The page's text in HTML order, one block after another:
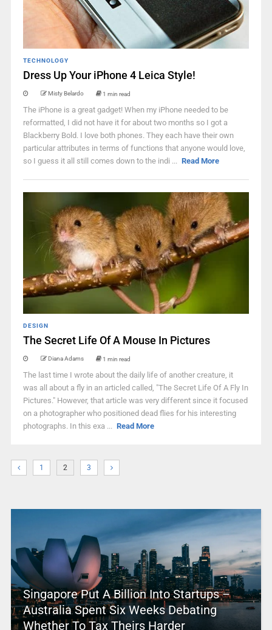
TECHNOLOGY
Dress Up Your iPhone 4 Leica Style!
Misty Belardo 1 min read
The iPhone is a great gadget! When my iPhone needed to be
reformatted, I did not have it for about two months so I got a
Blackberry Bold. I love both phones. They each have their own
particular attributes in terms of functions that anyone would love,
so I guess it all still comes down to the indi ... Read More
DESIGN
The Secret Life Of A Mouse In Pictures
Diana Adams 1 min read
The last time I wrote about the daily life of another creature, it
was all about a fly in an articled called, "The Secret Life Of A Fly In
Pictures." However, that article was very different since it focused
on a photographer who positioned dead flies for his interesting
photographs. In this exa ... Read More
1 2 3
Singapore Put A Billion Into Startups –
Australia Spent Six Weeks Debating
Whether To Tax Theirs Harder